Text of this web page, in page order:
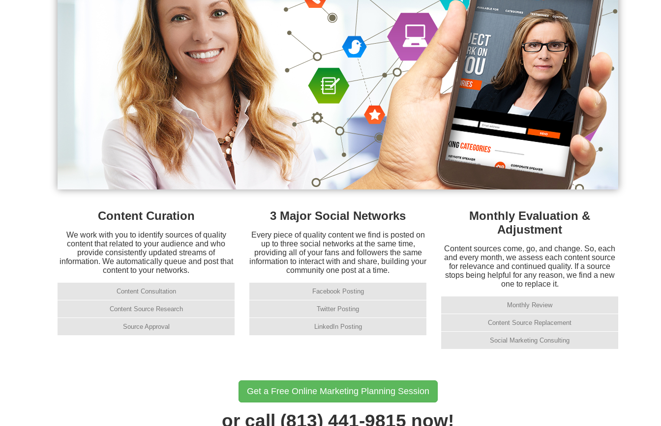
Content Curation
We work with you to identify sources of quality
content that related to your audience and who
provide consistently updated streams of
information. We automatically queue and post that
content to your networks.
Content Consultation
Content Source Research
Source Approval
3 Major Social Networks
Every piece of quality content we find is posted on
up to three social networks at the same time,
providing all of your fans and followers the same
information to interact with and share, building your
community one post at a time.
Facebook Posting
Twitter Posting
LinkedIn Posting
Monthly Evaluation &
Adjustment
Content sources come, go, and change. So, each
and every month, we assess each content source
for relevance and continued quality. If a source
stops being helpful for any reason, we find a new
one to replace it.
Monthly Review
Content Source Replacement
Social Marketing Consulting
Get a Free Online Marketing Planning Session
or call (813) 441-9815 now!